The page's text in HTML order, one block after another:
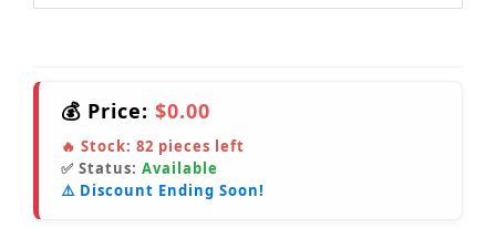
💰 Price: $0.00
🔥 Stock: 82 pieces left
✅ Status: Available
⚠️ Discount Ending Soon!